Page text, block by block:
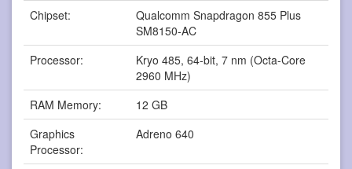
Chipset:
Qualcomm Snapdragon 855 Plus
SM8150-AC
Processor:
Kryo 485, 64-bit, 7 nm (Octa-Core
2960 MHz)
RAM Memory:
12 GB
Graphics
Processor:
Adreno 640